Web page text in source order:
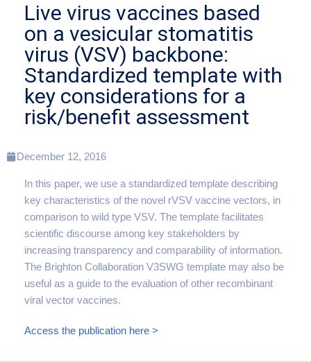
Live virus vaccines based
on a vesicular stomatitis
virus (VSV) backbone:
Standardized template with
key considerations for a
risk/benefit assessment
December 12, 2016
In this paper, we use a standardized template describing
key characteristics of the novel rVSV vaccine vectors, in
comparison to wild type VSV. The template facilitates
scientific discourse among key stakeholders by
increasing transparency and comparability of information.
The Brighton Collaboration V3SWG template may also be
useful as a guide to the evaluation of other recombinant
viral vector vaccines.
Access the publication here >